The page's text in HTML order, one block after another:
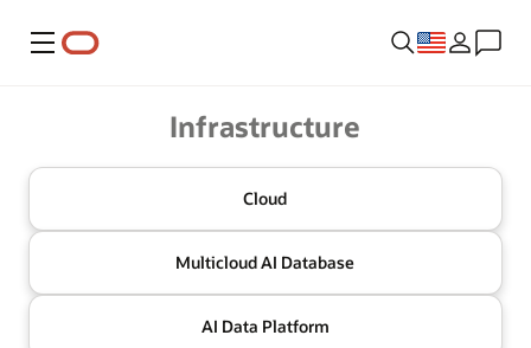
Menu
Infrastructure
Cloud
MulticloudAI Database
AI Data Platform